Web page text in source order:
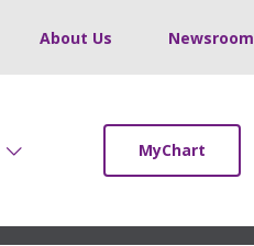
About Us Newsroom
MyChart